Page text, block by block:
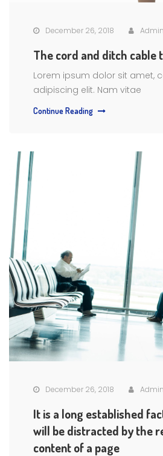
December 26, 2018 Admin
The cord and ditch cable
Lorem ipsum dolor sit amet,
adipiscing elit. Nam vitae
Continue Reading
December 26, 2018 Admin
It is a long established
will be distracted by the
content of a page